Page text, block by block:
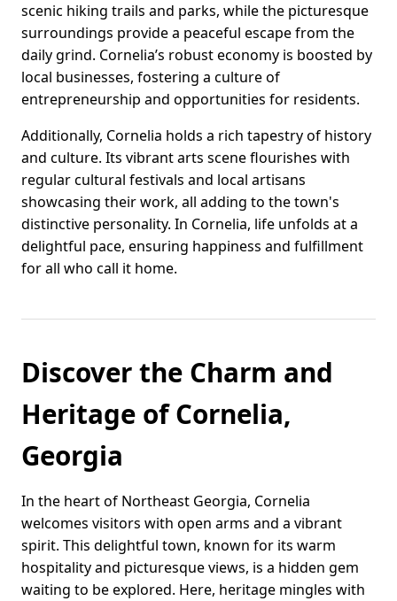
scenic hiking trails and parks, while the picturesque
surroundings provide a peaceful escape from the
daily grind. Cornelia’s robust economy is boosted by
local businesses, fostering a culture of
entrepreneurship and opportunities for residents.
Additionally, Cornelia holds a rich tapestry of history
and culture. Its vibrant arts scene flourishes with
regular cultural festivals and local artisans
showcasing their work, all adding to the town's
distinctive personality. In Cornelia, life unfolds at a
delightful pace, ensuring happiness and fulfillment
for all who call it home.
Discover the Charm and
Heritage of Cornelia,
Georgia
In the heart of Northeast Georgia, Cornelia
welcomes visitors with open arms and a vibrant
spirit. This delightful town, known for its warm
hospitality and picturesque views, is a hidden gem
waiting to be explored. Here, heritage mingles with